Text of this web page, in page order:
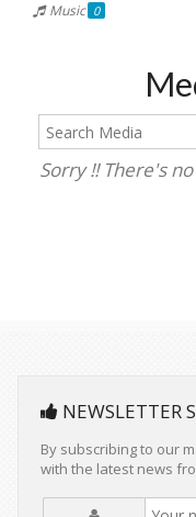
Music 0
Sorry !! There's
NEWSLETTER
By subscribing to our
with the latest news